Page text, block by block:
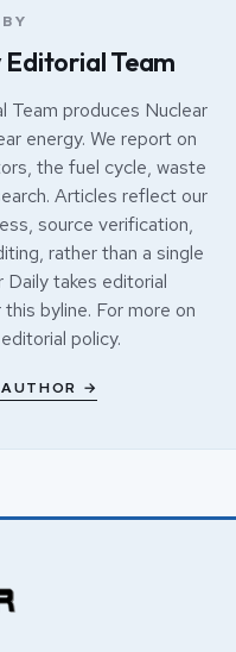
Team
Team produces Nuclear
energy. We report on
the fuel cycle, waste
Articles reflect our
source verification,
rather than a single
Daily takes editorial
byline. For more on
editorial policy.
→